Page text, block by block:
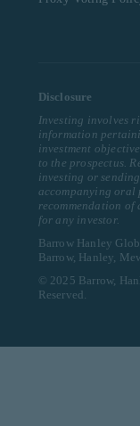
Disclosure
Investing involves
information
investment
to the prospectus.
investing or
accompanying oral
recommendation
for any investor.
Barrow Hanley
Barrow, Hanley,
© 2025 Barrow,
Reserved.